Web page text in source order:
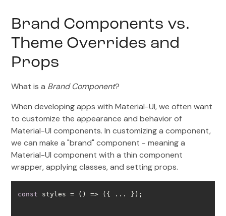
Brand Components vs.
Theme Overrides and
Props
What is a Brand Component?
When developing apps with Material-UI, we often want
to customize the appearance and behavior of
Material-UI components. In customizing a component,
we can make a "brand" component - meaning a
Material-UI component with a thin component
wrapper, applying classes, and setting props.
const styles = () =>